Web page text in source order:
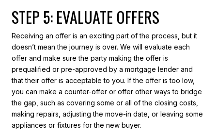
STEP 5: EVALUATE OFFERS
Receiving an offer is an exciting part of the process, but it
doesn’t mean the journey is over. We will evaluate each
offer and make sure the party making the offer is
prequalified or pre-approved by a mortgage lender and
that their offer is acceptable to you. If the offer is too low,
you can make a counter-offer or offer other ways to bridge
the gap, such as covering some or all of the closing costs,
making repairs, adjusting the move-in date, or leaving some
appliances or fixtures for the new buyer.